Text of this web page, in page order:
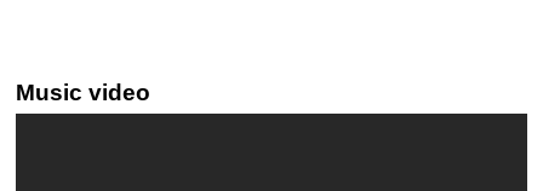
Music video